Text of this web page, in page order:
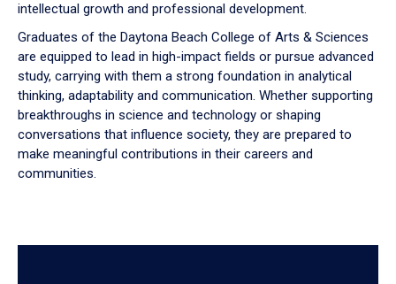
intellectual growth and professional development.
Graduates of the Daytona Beach College of Arts & Sciences
are equipped to lead in high-impact fields or pursue advanced
study, carrying with them a strong foundation in analytical
thinking, adaptability and communication. Whether supporting
breakthroughs in science and technology or shaping
conversations that influence society, they are prepared to
make meaningful contributions in their careers and
communities.